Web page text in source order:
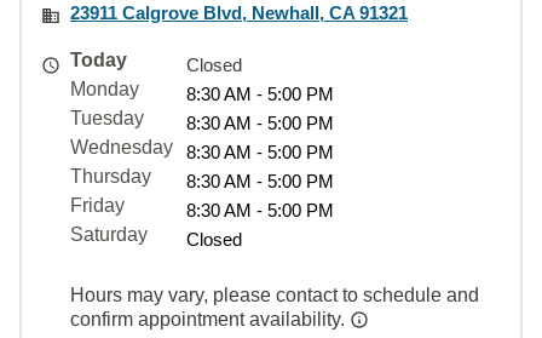
23911 Calgrove Blvd, Newhall, CA 91321
Today
Closed
Monday
8:30 AM - 5:00 PM
Tuesday
8:30 AM - 5:00 PM
Wednesday
8:30 AM - 5:00 PM
Thursday
8:30 AM - 5:00 PM
Friday
8:30 AM - 5:00 PM
Saturday
Closed
Hours may vary, please contact to schedule and
confirm appointment availability.